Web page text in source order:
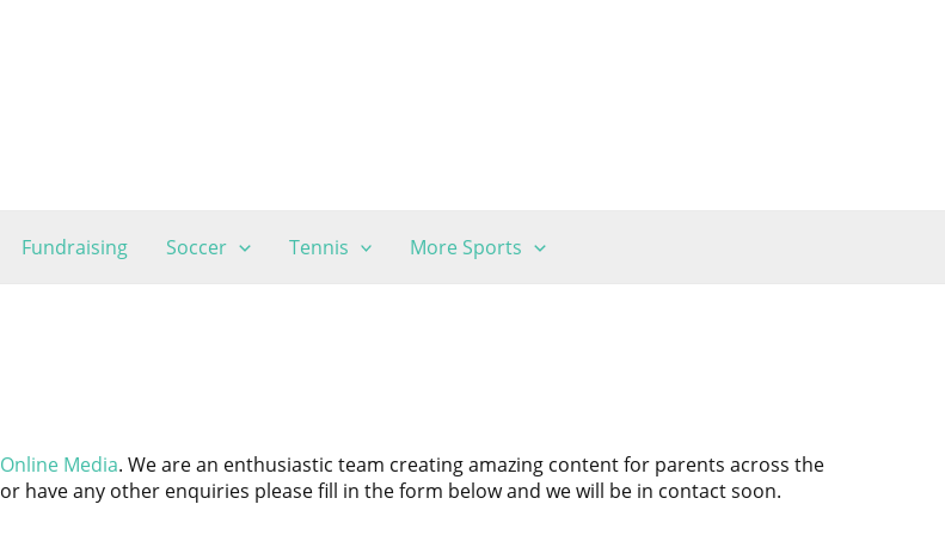
Fundraising Soccer Tennis More Sports
Media. We are an enthusiastic team creating amazing content for parents across the
have any other enquiries please fill in the form below and we will be in contact soon.